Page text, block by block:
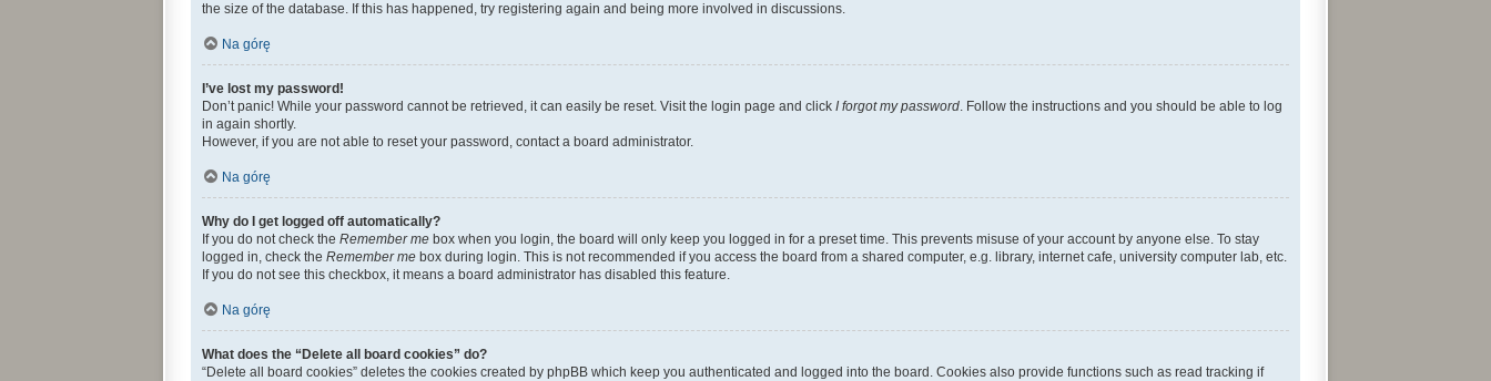
the size of the database. If this has happened, try registering again and being more involved in discussions.
Na górę
I’ve lost my password!
Don’t panic! While your password cannot be retrieved, it can easily be reset. Visit the login page and click I forgot my password. Follow the instructions and you should be able to log
in again shortly.
However, if you are not able to reset your password, contact a board administrator.
Na górę
Why do I get logged off automatically?
If you do not check the Remember me box when you login, the board will only keep you logged in for a preset time. This prevents misuse of your account by anyone else. To stay
logged in, check the Remember me box during login. This is not recommended if you access the board from a shared computer, e.g. library, internet cafe, university computer lab, etc.
If you do not see this checkbox, it means a board administrator has disabled this feature.
Na górę
What does the “Delete all board cookies” do?
“Delete all board cookies” deletes the cookies created by phpBB which keep you authenticated and logged into the board. Cookies also provide functions such as read tracking if